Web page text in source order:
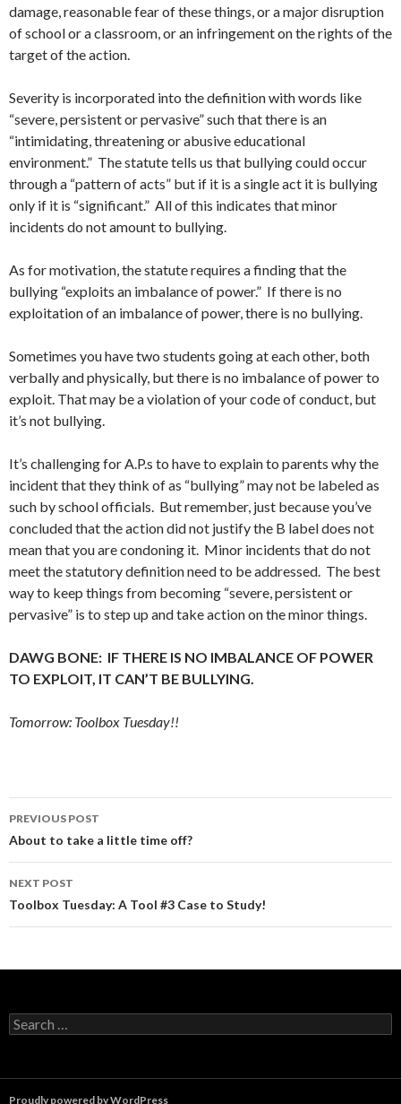
damage, reasonable fear of these things, or a major disruption
of school or a classroom, or an infringement on the rights of the
target of the action.
Severity is incorporated into the definition with words like
“severe, persistent or pervasive” such that there is an
“intimidating, threatening or abusive educational
environment.” The statute tells us that bullying could occur
through a “pattern of acts” but if it is a single act it is bullying
only if it is “significant.” All of this indicates that minor
incidents do not amount to bullying.
As for motivation, the statute requires a finding that the
bullying “exploits an imbalance of power.” If there is no
exploitation of an imbalance of power, there is no bullying.
Sometimes you have two students going at each other, both
verbally and physically, but there is no imbalance of power to
exploit. That may be a violation of your code of conduct, but
it’s not bullying.
It’s challenging for A.P.s to have to explain to parents why the
incident that they think of as “bullying” may not be labeled as
such by school officials. But remember, just because you’ve
concluded that the action did not justify the B label does not
mean that you are condoning it. Minor incidents that do not
meet the statutory definition need to be addressed. The best
way to keep things from becoming “severe, persistent or
pervasive” is to step up and take action on the minor things.
DAWG BONE: IF THERE IS NO IMBALANCE OF POWER
TO EXPLOIT, IT CAN’T BE BULLYING.
Tomorrow: Toolbox Tuesday!!
Post
navigation
PREVIOUS POST
About to take a little time off?
NEXT POST
Toolbox Tuesday: A Tool #3 Case to Study!
Search
for:
Proudly powered by WordPress